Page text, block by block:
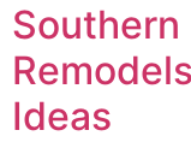
Southern
Ideas